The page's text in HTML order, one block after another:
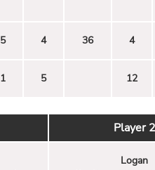
5 4 36 4
1 5 12
Player 2
Logan